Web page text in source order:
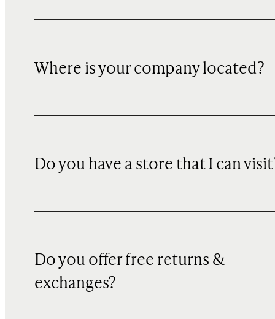
Where is your company located?
Do you have a store that I can
Do you offer free returns &
exchanges?